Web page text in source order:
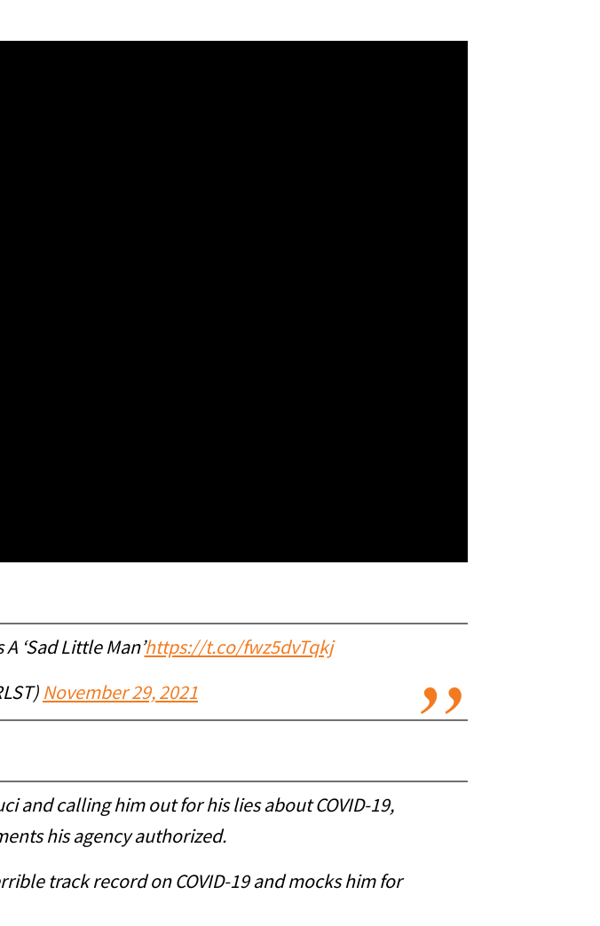
‘Sad Little Man’https://t.co/fwz5dvTqkj
November 29, 2021
and calling him out for his lies about COVID-19,
his agency authorized.
track record on COVID-19 and mocks him for